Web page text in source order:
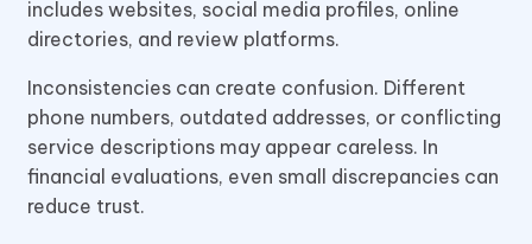
includes websites, social media profiles, online
directories, and review platforms.
Inconsistencies can create confusion. Different
phone numbers, outdated addresses, or conflicting
service descriptions may appear careless. In
financial evaluations, even small discrepancies can
reduce trust.